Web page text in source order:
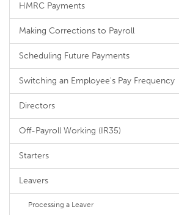
HMRC Payments
Making Corrections to Payroll
Scheduling Future Payments
Switching an Employee's Pay Frequency
Directors
Off-Payroll Working (IR35)
Starters
Leavers
Processing a Leaver